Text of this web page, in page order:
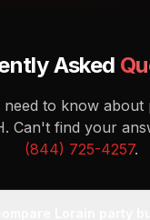
Asked
need to know about
Can't find your
(844) 725-4257.